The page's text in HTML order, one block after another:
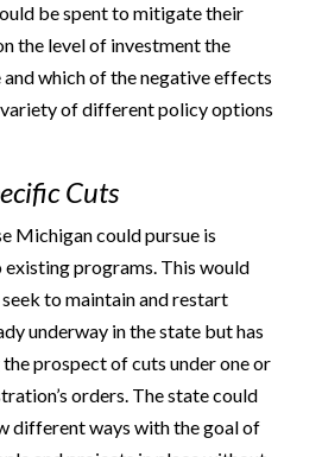
be spent to mitigate their
the level of investment the
which of the negative effects
variety of different policy options
Cuts
Michigan could pursue is
programs. This would
to maintain and restart
underway in the state but has
prospect of cuts under one or
orders. The state could
different ways with the goal of